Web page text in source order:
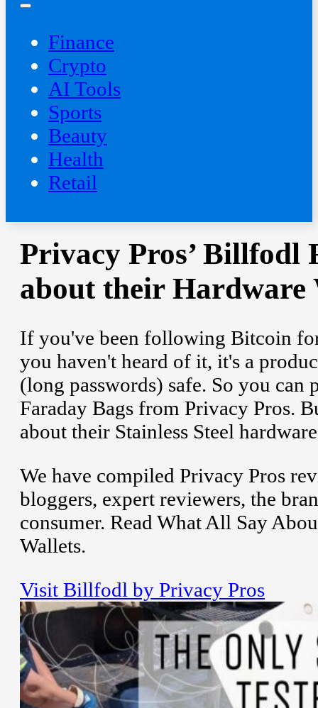
Finance
Crypto
AI Tools
Sports
Beauty
‍Health
Retail
Privacy Pros’ Billfodl
about their Hardware
If you've been following Bitcoin
you haven't heard of it, it's a
(long passwords) safe. So you
Faraday Bags from Privacy Pros.
about their Stainless Steel
We have compiled Privacy Pros
bloggers, expert reviewers, the
consumer. Read What All Say
Wallets.
Visit Billfodl by Privacy Pros